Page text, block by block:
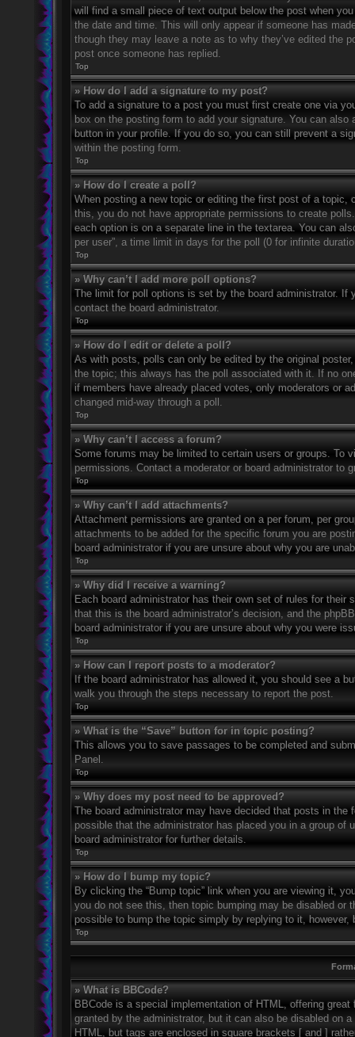
will find a small piece of text output below the post when
the date and time. This will only appear if someone has
though they may leave a note as to why they’ve edited the
post once someone has replied.
Top
» How do I add a signature to my post?
To add a signature to a post you must first create one via
box on the posting form to add your signature. You can
button in your profile. If you do so, you can still prevent a
within the posting form.
Top
» How do I create a poll?
When posting a new topic or editing the first post of a topic,
this, you do not have appropriate permissions to create
each option is on a separate line in the textarea. You can
per user”, a time limit in days for the poll (0 for infinite
Top
» Why can’t I add more poll options?
The limit for poll options is set by the board administrator. If
contact the board administrator.
Top
» How do I edit or delete a poll?
As with posts, polls can only be edited by the original
the topic; this always has the poll associated with it. If no
if members have already placed votes, only moderators or
changed mid-way through a poll.
Top
» Why can’t I access a forum?
Some forums may be limited to certain users or groups. To
permissions. Contact a moderator or board administrator to
Top
» Why can’t I add attachments?
Attachment permissions are granted on a per forum, per
attachments to be added for the specific forum you are
board administrator if you are unsure about why you are
Top
» Why did I receive a warning?
Each board administrator has their own set of rules for
that this is the board administrator’s decision, and the
board administrator if you are unsure about why you were
Top
» How can I report posts to a moderator?
If the board administrator has allowed it, you should see a
walk you through the steps necessary to report the post.
Top
» What is the “Save” button for in topic posting?
This allows you to save passages to be completed and
Panel.
Top
» Why does my post need to be approved?
The board administrator may have decided that posts in
possible that the administrator has placed you in a group
board administrator for further details.
Top
» How do I bump my topic?
By clicking the “Bump topic” link when you are viewing it,
you do not see this, then topic bumping may be disabled or
possible to bump the topic simply by replying to it,
Top
» What is BBCode?
BBCode is a special implementation of HTML, offering
granted by the administrator, but it can also be disabled on
HTML, but tags are enclosed in square brackets [ and ]